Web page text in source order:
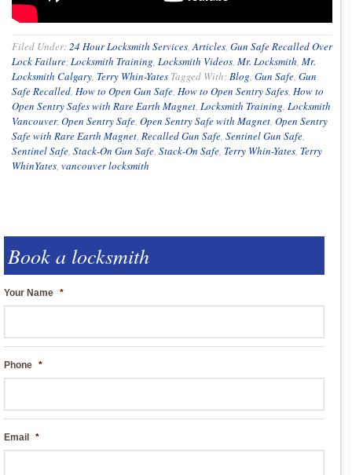
Filed Under:24 Hour Locksmith Services,Articles, Gun Safe Recalled Over
Lock Failure, Locksmith Training, Locksmith Videos, Mr. Locksmith, Mr.
Locksmith Calgary, Terry Whin-Yates Tagged With:Blog, Gun Safe, Gun
Safe Recalled, How to Open Gun Safe, How to Open Sentry Safes, How to
Open Sentry Safes with Rare Earth Magnet, Locksmith Training, Locksmith
Vancouver, Open Sentry Safe, Open Sentry Safe with Magnet, Open Sentry
Safe with Rare Earth Magnet, Recalled Gun Safe, Sentinel Gun Safe,
Sentinel Safe, Stack-On Gun Safe, Stack-On Safe, Terry Whin-Yates, Terry
WhinYates, vancouver locksmith
Book a locksmith
Your Name *
Phone *
Email *